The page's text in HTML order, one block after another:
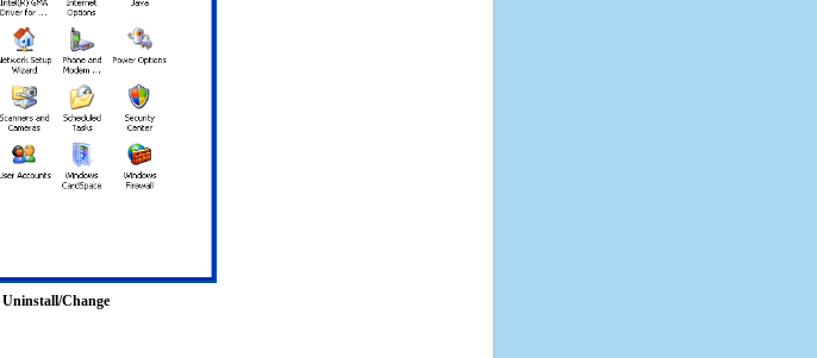
Uninstall/Change